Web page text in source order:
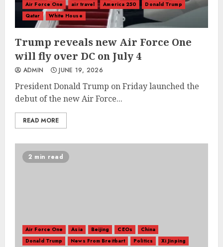
Air Force One air travel America 250
Donald Trump
Qatar
White House
Trump reveals new Air Force One
will fly over DC on July 4
ADMIN JUNE 19, 2026
President Donald Trump on Friday launched the
debut of the new Air Force...
READ MORE
2 min read
Air Force One Asia Beijing CEOs
China
Donald Trump
News From Breitbart Politics Xi Jinping